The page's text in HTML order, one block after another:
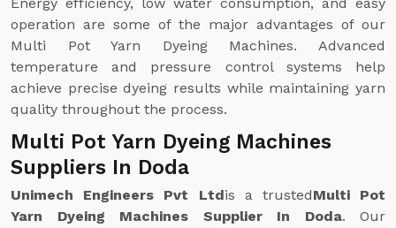
operation are some of the major advantages of our
Multi Pot Yarn Dyeing Machines. Advanced
temperature and pressure control systems help
achieve precise dyeing results while maintaining yarn
quality throughout the process.
Multi Pot Yarn Dyeing Machines
Suppliers In Doda
Unimech Engineers Pvt Ltdis a trustedMulti Pot
Yarn Dyeing Machines Supplier In Doda. Our